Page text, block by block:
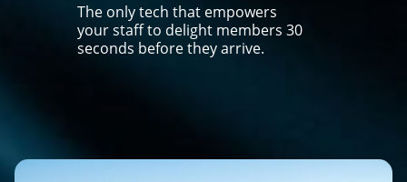
The only tech that empowers
your staff to delight members 30
seconds before they arrive.